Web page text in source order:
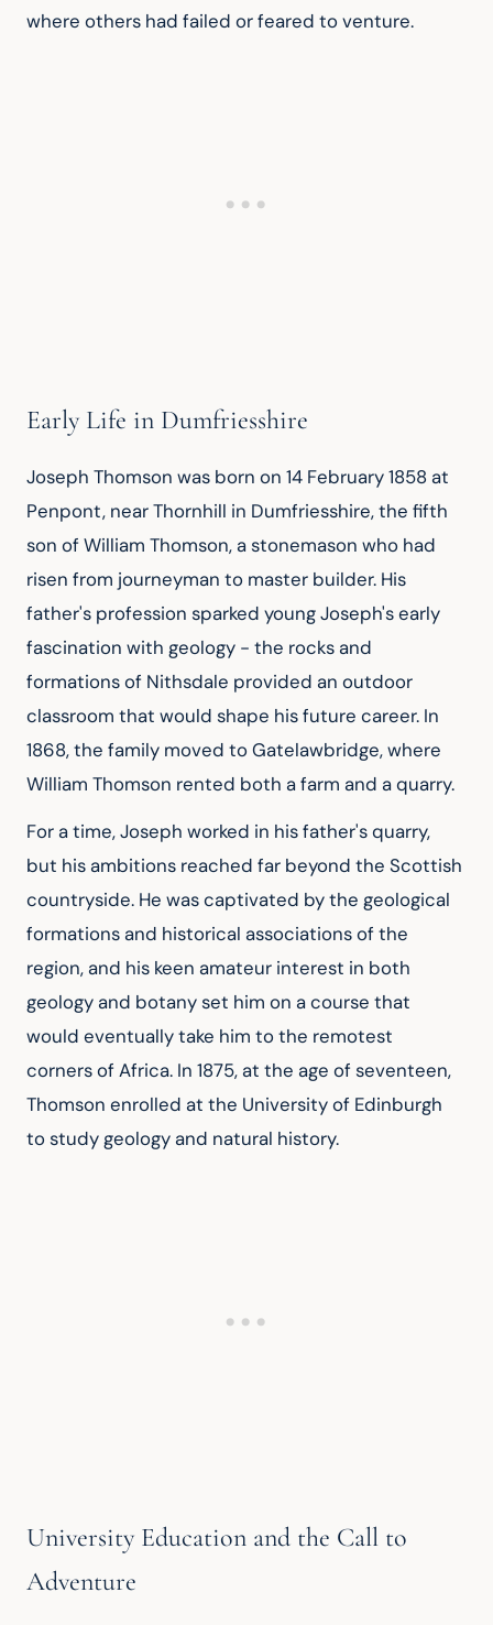
where others had failed or feared to venture.
Early Life in Dumfriesshire
Joseph Thomson was born on 14 February 1858 at
Penpont, near Thornhill in Dumfriesshire, the fifth
son of William Thomson, a stonemason who had
risen from journeyman to master builder. His
father's profession sparked young Joseph's early
fascination with geology - the rocks and
formations of Nithsdale provided an outdoor
classroom that would shape his future career. In
1868, the family moved to Gatelawbridge, where
William Thomson rented both a farm and a quarry.
For a time, Joseph worked in his father's quarry,
but his ambitions reached far beyond the Scottish
countryside. He was captivated by the geological
formations and historical associations of the
region, and his keen amateur interest in both
geology and botany set him on a course that
would eventually take him to the remotest
corners of Africa. In 1875, at the age of seventeen,
Thomson enrolled at the University of Edinburgh
to study geology and natural history.
University Education and the Call to
Adventure